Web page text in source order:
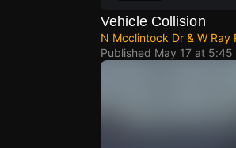
Vehicle Collision
N Mcclintock Dr & W Ray
Published May 17 at 5:45